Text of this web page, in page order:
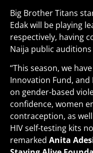
Big Brother Titans
Edak will be playing
respectively, having
Naija public auditions
“This season, we
Innovation Fund,
on gender-based
confidence, women
contraception, as
HIV self-testing kits
remarked Anita